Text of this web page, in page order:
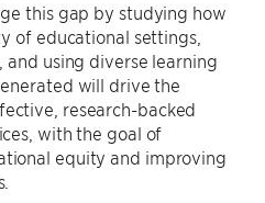
this gap by studying how
of educational settings,
and using diverse learning
will drive the
research-backed
with the goal of
equity and improving